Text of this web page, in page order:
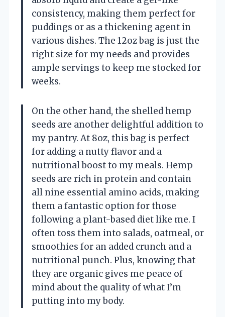
consistency, making them perfect for
puddings or as a thickening agent in
various dishes. The 12oz bag is just the
right size for my needs and provides
ample servings to keep me stocked for
weeks.
On the other hand, the shelled hemp
seeds are another delightful addition to
my pantry. At 8oz, this bag is perfect
for adding a nutty flavor and a
nutritional boost to my meals. Hemp
seeds are rich in protein and contain
all nine essential amino acids, making
them a fantastic option for those
following a plant-based diet like me. I
often toss them into salads, oatmeal, or
smoothies for an added crunch and a
nutritional punch. Plus, knowing that
they are organic gives me peace of
mind about the quality of what I’m
putting into my body.